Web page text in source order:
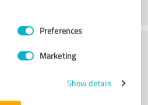
Preferences
Marketing
Show details